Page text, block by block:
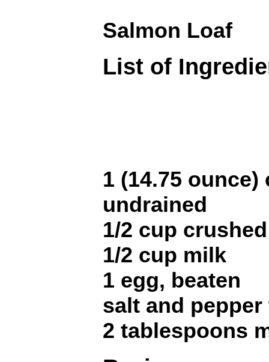
Salmon Loaf
List of
1 (14.75
undrained
1/2 cup
1/2 cup milk
1 egg, beaten
salt and
2 tablespoons